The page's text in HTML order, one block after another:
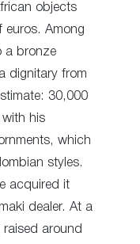
objects
euros. Among
a bronze
dignitary from
30,000
with his
which
styles.
acquired it
dealer. At a
around